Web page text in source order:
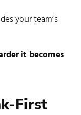
your team’s
it becomes
First